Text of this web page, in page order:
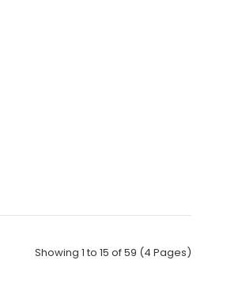
Showing 1 to 15 of 59 (4 Pages)